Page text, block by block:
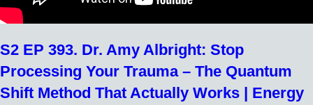
S2 EP 393. Dr. Amy Albright: Stop
Processing Your Trauma – The Quantum
Shift Method That Actually Works | Energy